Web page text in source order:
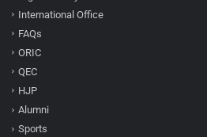
International Office
FAQs
ORIC
QEC
HJP
Alumni
Sports